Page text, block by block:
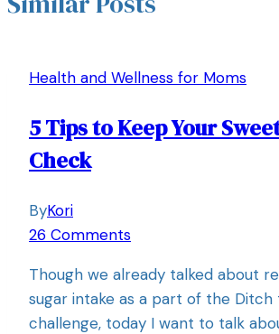
Health and Wellness for Moms
5 Tips to Keep Your
Check
ByKori
26 Comments
Though we already talked about
sugar intake as a part of the Ditch
challenge, today I want to talk